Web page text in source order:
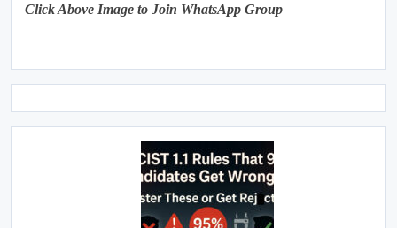
Click Above Image to Join WhatsApp Group